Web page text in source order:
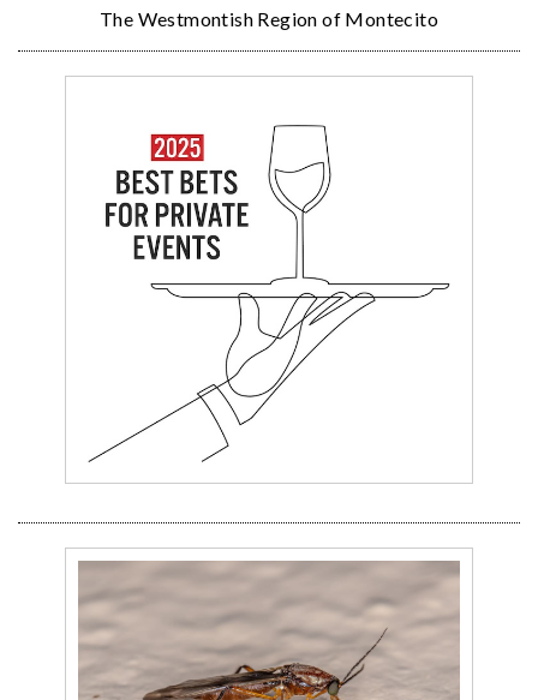
The Westmontish Region of Montecito